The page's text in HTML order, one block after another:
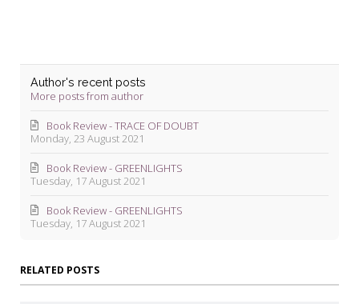
Author's recent posts
More posts from author
Monday, 23 August 2021
Book Review - TRACE OF DOUBT
Tuesday, 17 August 2021
Book Review - GREENLIGHTS
Tuesday, 17 August 2021
Book Review - GREENLIGHTS
RELATED POSTS